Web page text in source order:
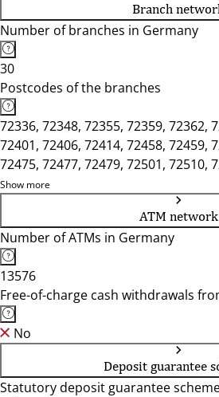
Branch
Number of branches in Germany
30
Postcodes of the branches
72336, 72348, 72355, 72359, 72362,
72401, 72406, 72414, 72458, 72459,
72475, 72477, 72479, 72501, 72510,
Show more
ATM network
Number of ATMs in Germany
13576
Free-of-charge cash withdrawals
No
Deposit guarantee
Statutory deposit guarantee